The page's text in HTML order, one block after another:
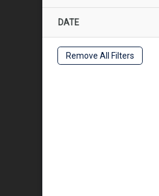
DATE
Remove All Filters